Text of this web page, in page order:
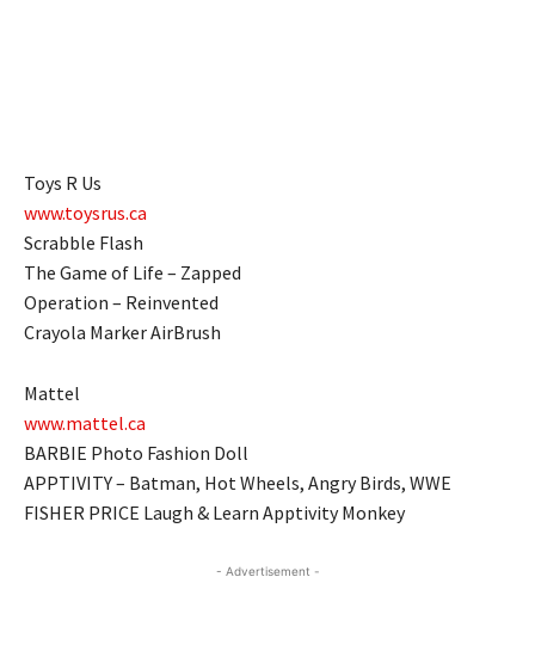
Toys R Us
www.toysrus.ca
Scrabble Flash
The Game of Life – Zapped
Operation – Reinvented
Crayola Marker AirBrush
Mattel
www.mattel.ca
BARBIE Photo Fashion Doll
APPTIVITY – Batman, Hot Wheels, Angry Birds, WWE
FISHER PRICE Laugh & Learn Apptivity Monkey
- Advertisement -